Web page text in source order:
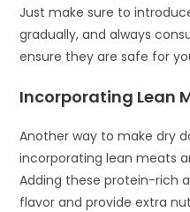
Just make sure to
gradually, and always
ensure they are safe for
Incorporating Lean
Another way to make dry
incorporating lean meats
Adding these protein-rich
flavor and provide extra